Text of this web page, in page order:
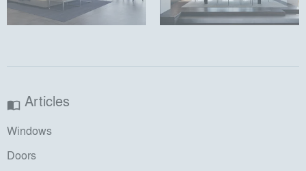
import_contacts Articles
Windows
Doors